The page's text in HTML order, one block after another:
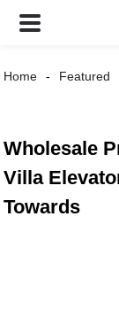
Home Featured
Wholesale
Villa
Towards